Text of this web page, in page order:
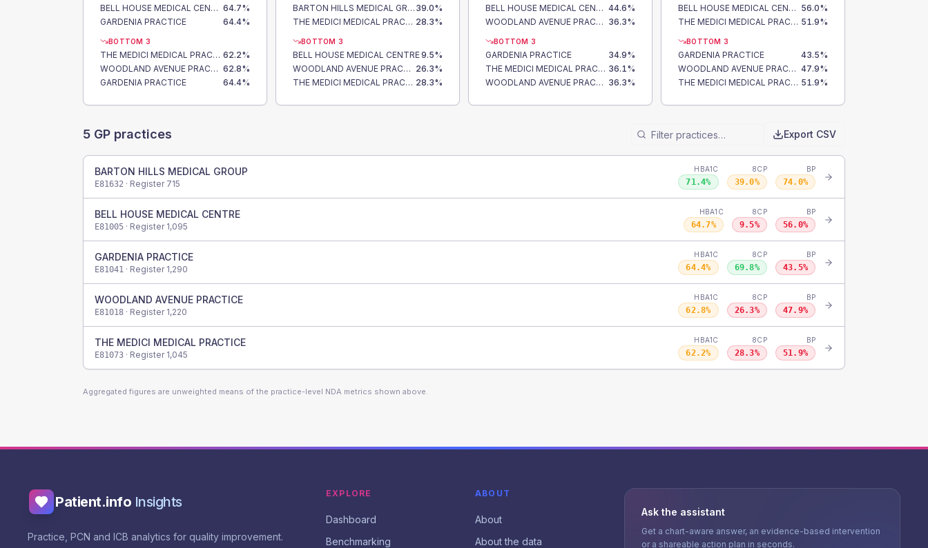
BELL HOUSE MEDICAL CENTRE 64.7%
GARDENIA PRACTICE
64.4%
BOTTOM 3
THE MEDICI MEDICAL PRACTICE 62.2%
WOODLAND AVENUE PRACTICE 62.8%
GARDENIA PRACTICE
64.4%
BARTON HILLS MEDICAL GROUP 39.0%
THE MEDICI MEDICAL PRACTICE 28.3%
BOTTOM 3
BELL HOUSE MEDICAL CENTRE9.5%
WOODLAND AVENUE PRACTICE 26.3%
THE MEDICI MEDICAL PRACTICE 28.3%
BELL HOUSE MEDICAL CENTRE 44.6%
WOODLAND AVENUE PRACTICE 36.3%
BOTTOM 3
GARDENIA PRACTICE 34.9%
THE MEDICI MEDICAL PRACTICE 36.1%
WOODLAND AVENUE PRACTICE 36.3%
BELL HOUSE MEDICAL CENTRE 56.0%
THE MEDICI MEDICAL PRACTICE 51.9%
BOTTOM 3
GARDENIA PRACTICE 43.5%
WOODLAND AVENUE PRACTICE 47.9%
THE MEDICI MEDICAL PRACTICE 51.9%
5 GP practices Export CSV
BARTON HILLS MEDICAL GROUP
E81632 · Register 715
HBA1C
71.4%
8CP
39.0%
BP
74.0%
BELL HOUSE MEDICAL CENTRE
E81005 · Register 1,095
HBA1C
64.7%
8CP
9.5%
BP
56.0%
GARDENIA PRACTICE
E81041 · Register 1,290
HBA1C
64.4%
8CP
69.8%
BP
43.5%
WOODLAND AVENUE PRACTICE
E81018 · Register 1,220
HBA1C
62.8%
8CP
26.3%
BP
47.9%
THE MEDICI MEDICAL PRACTICE
E81073 · Register 1,045
HBA1C
62.2%
8CP
28.3%
BP
51.9%
Aggregated figures are unweighted means of the practice-level NDA metrics shown above.
Patient.info Insights
Practice, PCN and ICB analytics for quality improvement.
EXPLORE
Dashboard
Benchmarking
ABOUT
About
About the data
Ask the assistant
Get a chart-aware answer, an evidence-based intervention
or a shareable action plan in seconds.